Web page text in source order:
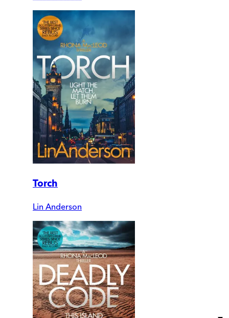
Torch
Lin Anderson